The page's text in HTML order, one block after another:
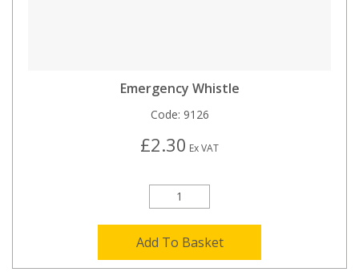
Emergency Whistle
Code: 9126
£2.30 Ex VAT
Add To Basket